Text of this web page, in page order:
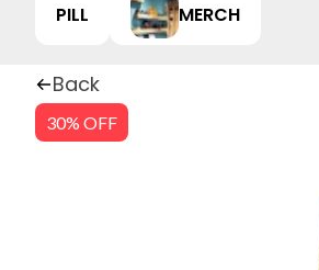
PILL MERCH
Back
30% OFF